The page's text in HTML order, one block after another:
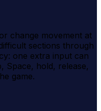
change movement at
sections through
one extra input can
Space, hold, release,
game.